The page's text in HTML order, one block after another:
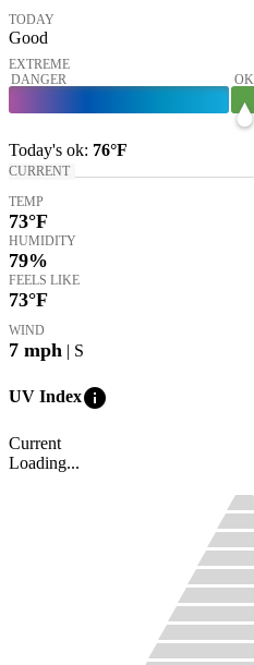
TODAY
Good
EXTREME
DANGER
OK
Today's ok: 76°F
CURRENT
TEMP
73°F
HUMIDITY
79%
FEELS LIKE
73°F
WIND
7 mph | S
UV Indexinfo
Current
Loading...